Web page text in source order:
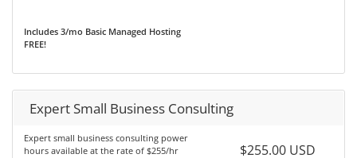
Includes 3/mo Basic Managed Hosting
FREE!
Expert Small Business Consulting
Expert small business consulting power
hours available at the rate of $255/hr
$255.00 USD